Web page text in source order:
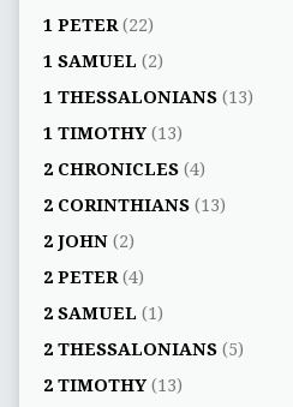
1 PETER(22)
1 SAMUEL (2)
1 THESSALONIANS(13)
1 TIMOTHY(13)
2 CHRONICLES(4)
2 CORINTHIANS(13)
2 JOHN(2)
2 PETER(4)
2 SAMUEL (1)
2 THESSALONIANS(5)
2 TIMOTHY(13)